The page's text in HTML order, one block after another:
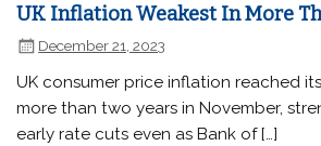
UK Inflation Weakest In More
December 21, 2023
UK consumer price inflation reached
more than two years in November,
early rate cuts even as Bank of […]